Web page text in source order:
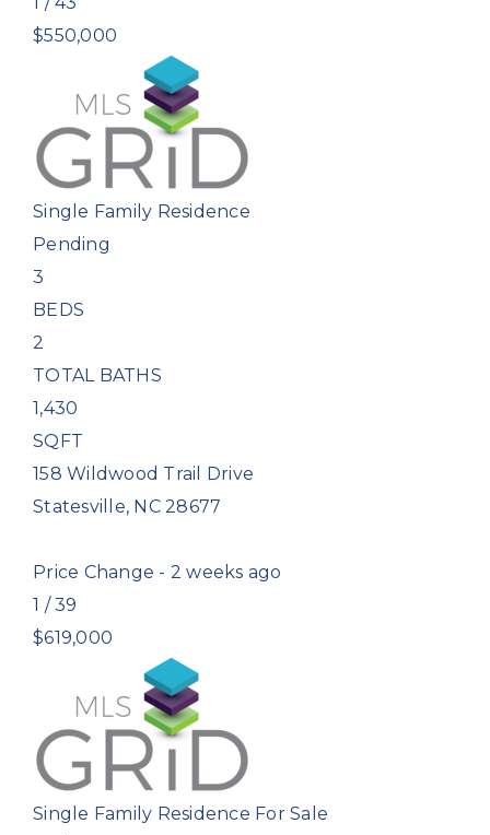
$550,000
Single Family Residence
Pending
3
BEDS
2
TOTAL BATHS
1,430
SQFT
158 Wildwood Trail Drive
Statesville, NC 28677
Price Change - 2 weeks ago
1 /39
$619,000
Single Family Residence For Sale